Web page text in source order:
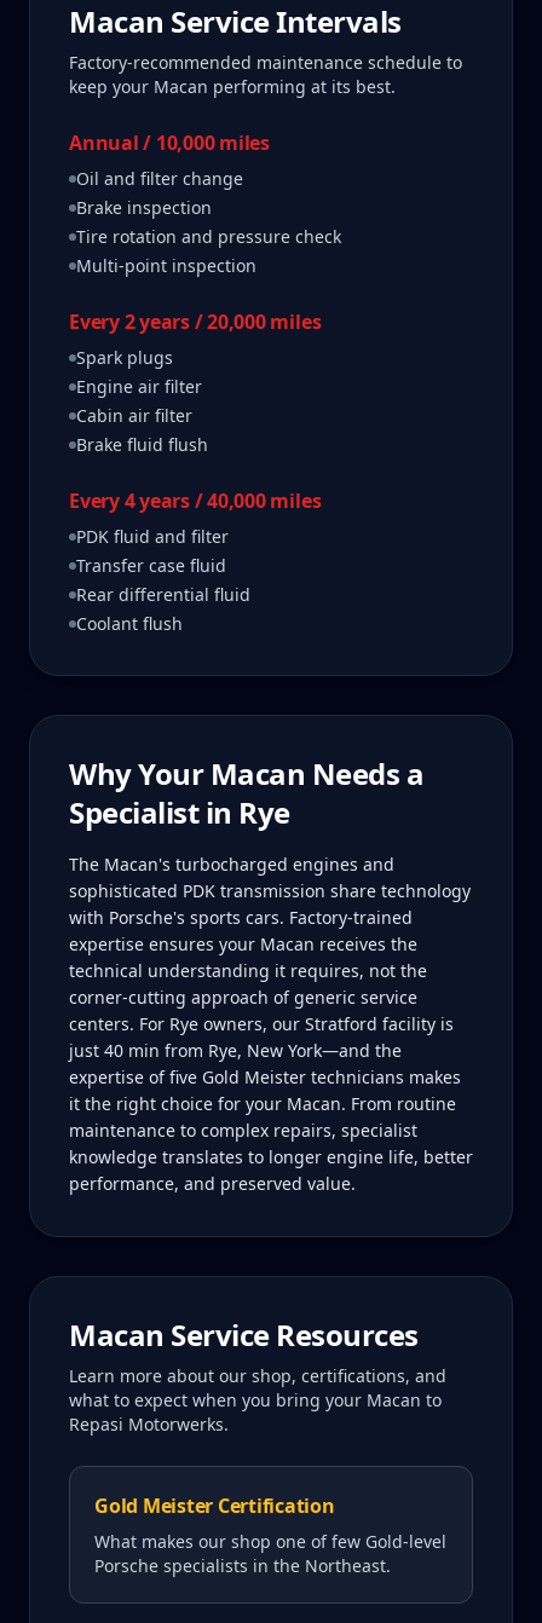
Macan Service Intervals
Factory-recommended maintenance schedule to
keep your Macan performing at its best.
Annual / 10,000 miles
Oil and filter change
Brake inspection
Tire rotation and pressure check
Multi-point inspection
Every 2 years / 20,000 miles
Spark plugs
Engine air filter
Cabin air filter
Brake fluid flush
Every 4 years / 40,000 miles
PDK fluid and filter
Transfer case fluid
Rear differential fluid
Coolant flush
Why Your Macan Needs a
Specialist in Rye
The Macan's turbocharged engines and
sophisticated PDK transmission share technology
with Porsche's sports cars. Factory-trained
expertise ensures your Macan receives the
technical understanding it requires, not the
corner-cutting approach of generic service
centers. For Rye owners, our Stratford facility is
just 40 min from Rye, New York—and the
expertise of five Gold Meister technicians makes
it the right choice for your Macan. From routine
maintenance to complex repairs, specialist
knowledge translates to longer engine life, better
performance, and preserved value.
Macan Service Resources
Learn more about our shop, certifications, and
what to expect when you bring your Macan to
Repasi Motorwerks.
Gold Meister Certification
What makes our shop one of few Gold-level
Porsche specialists in the Northeast.